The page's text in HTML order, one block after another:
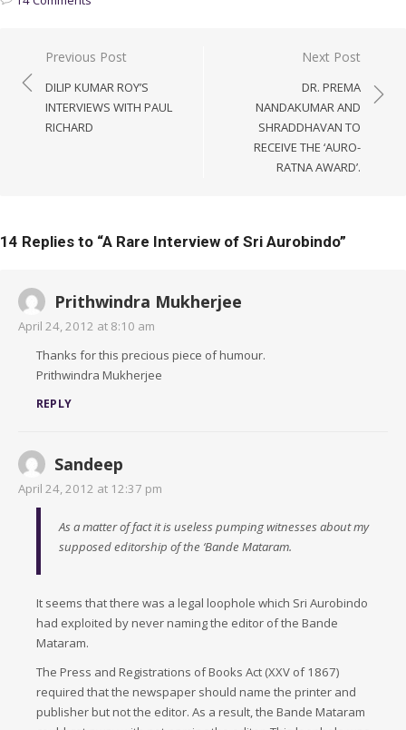
Post
navigation
Previous Post
DILIP KUMAR ROY’S
INTERVIEWS WITH PAUL
RICHARD
Next Post
DR. PREMA
NANDAKUMAR AND
SHRADDHAVAN TO
RECEIVE THE ‘AURO-
RATNA AWARD’.
14 Replies to “A Rare Interview of Sri Aurobindo”
Prithwindra Mukherjee
April 24, 2012 at 8:10 am
Thanks for this precious piece of humour.
Prithwindra Mukherjee
REPLY
Sandeep
April 24, 2012 at 12:37 pm
As a matter of fact it is useless pumping witnesses about my
supposed editorship of the ‘Bande Mataram.
It seems that there was a legal loophole which Sri Aurobindo
had exploited by never naming the editor of the Bande
Mataram.
The Press and Registrations of Books Act (XXV of 1867)
required that the newspaper should name the printer and
publisher but not the editor. As a result, the Bande Mataram